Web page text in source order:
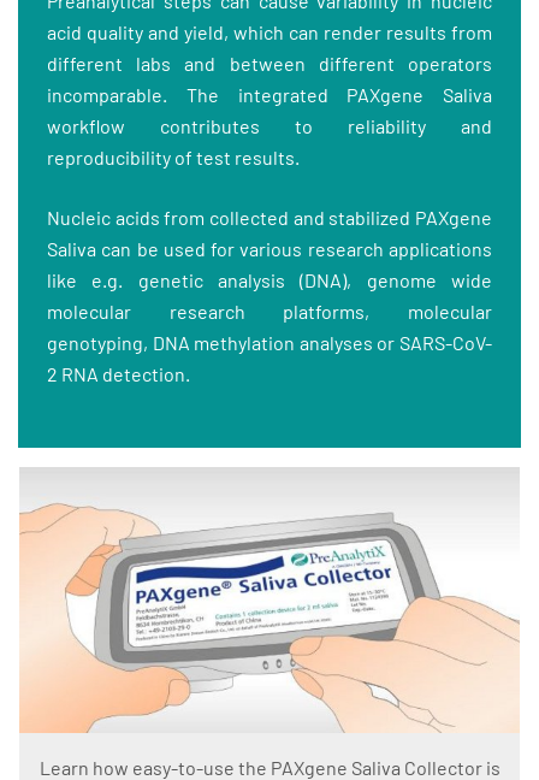
acid quality and yield, which can render results from
different labs and between different operators
incomparable. The integrated PAXgene Saliva
workflow contributes to reliability and
reproducibility of test results.
Nucleic acids from collected and stabilized PAXgene
Saliva can be used for various research applications
like e.g. genetic analysis (DNA), genome wide
molecular research platforms, molecular
genotyping, DNA methylation analyses or SARS-CoV-
2 RNA detection.
Learn how easy-to-use the PAXgene Saliva Collector is